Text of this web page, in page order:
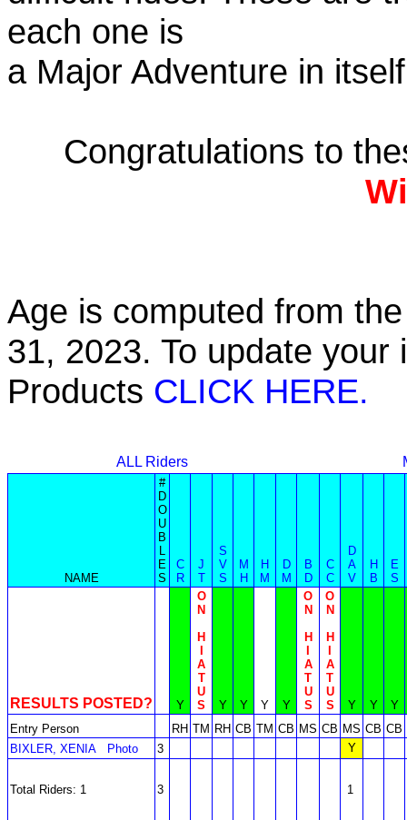
each one is
a Major Adventure in
Congratulations to
Age is computed from
31, 2023. To update
Products CLICK HERE.
ALL Riders
NAME
#
D
O
U
B
L
E
S
C
R
J
T
S
V
S
M
H
H
M
D
M
B
D
C
C
D
A
V
H
B
E
S
RESULTS POSTED? Y
O
N
H
A
T
U
S
Y Y Y Y
O
N
H
A
T
U
S
O
N
H
A
T
U
S
Y Y
Y
Entry Person
RH TM RH CB TM CB MS CB MS CB CB
BIXLER, XENIA
Photo 3 Y
Total Riders: 1 3 1